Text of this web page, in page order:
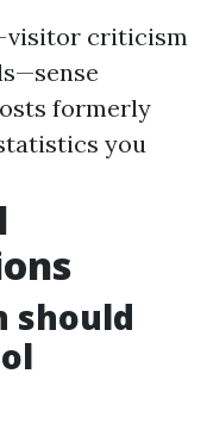
criticism
formerly
you
should